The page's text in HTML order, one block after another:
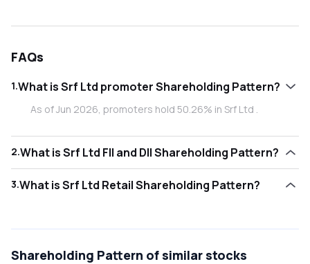
FAQs
1. What is Srf Ltd promoter Shareholding Pattern?
As of Jun 2026, promoters hold 50.26% in Srf Ltd .
2. What is Srf Ltd FII and DII Shareholding Pattern?
15.45% and Domestic Institutional Investors (DII) hold
3. What is Srf Ltd Retail Shareholding Pattern?
Shareholding Pattern of similar stocks